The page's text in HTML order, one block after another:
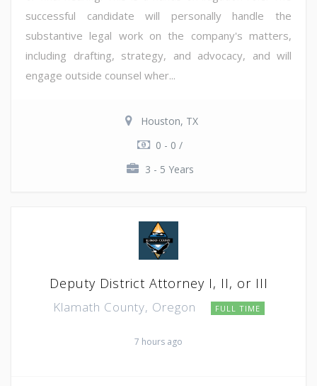
successful candidate will personally handle the
substantive legal work on the company's matters,
including drafting, strategy, and advocacy, and will
engage outside counsel wher...
Houston, TX
0 - 0 /
3 - 5 Years
Deputy District Attorney I, II, or III
Klamath County, Oregon FULL TIME
7 hours ago